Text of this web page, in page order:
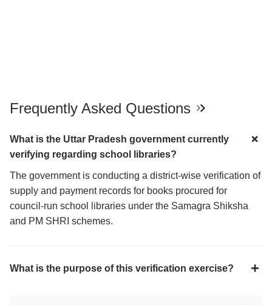
Frequently Asked Questions
What is the Uttar Pradesh government currently
verifying regarding school libraries?
The government is conducting a district-wise verification of
supply and payment records for books procured for
council-run school libraries under the Samagra Shiksha
and PM SHRI schemes.
What is the purpose of this verification exercise?